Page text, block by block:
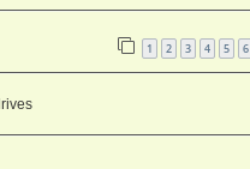
1 2 3 4 5 6